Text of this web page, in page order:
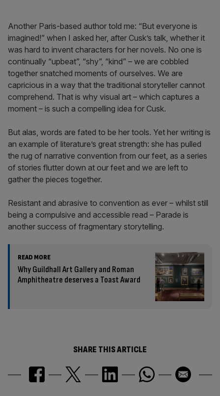
Another Paris-based author told me: “But everyone is
imagined!” when I asked her, after Cusk’s talk, whether it
was hard to invent characters for her novels. No one is
continually “upbeat”, “shy”, “kind” – we are cobbled
together snatched moments of ourselves. We are
capricious in a way that the traditional storyteller cannot
comprehend. That is why visual art – which captures a
moment – is such a compelling idea for Cusk.
But alas, words are fated to be her tools. Yet her writing is
an example of literature’s great strength: she has pulled
the rug of narrative convention from our feet, as a series
of stories flutter down at our feet and we are left to
gather the pieces together.
Resistant and abrasive to convention as ever – whilst still
being a compulsive and accessible read – Parade is
another success of fragmentary storytelling.
READ MORE
Why Guildhall Art Gallery and Roman
Amphitheatre deserves a Toast Award
SHARE THIS ARTICLE